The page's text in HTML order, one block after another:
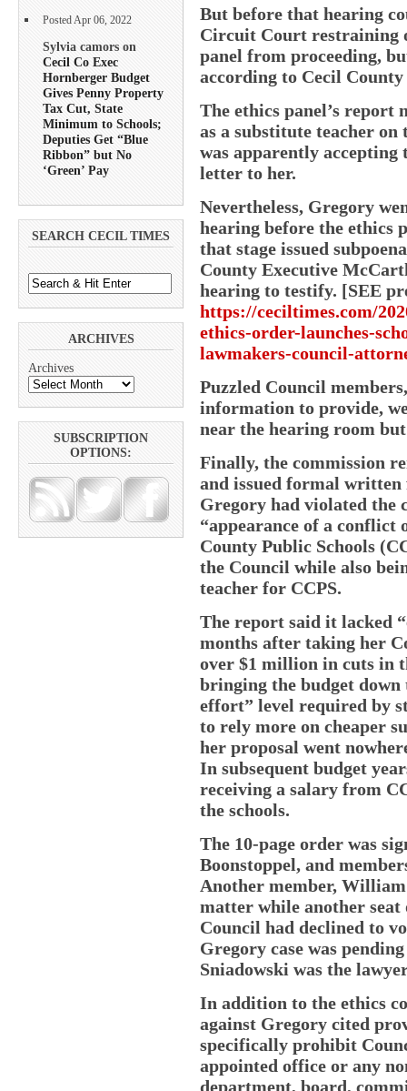
Posted Apr 06, 2022
Sylvia camors on
Cecil Co Exec
Hornberger Budget
Gives Penny Property
Tax Cut, State
Minimum to Schools;
Deputies Get “Blue
Ribbon” but No
‘Green’ Pay
SEARCH CECIL TIMES
ARCHIVES
Archives
SUBSCRIPTION
OPTIONS:
But before that hearing
Circuit Court restraining
panel from proceeding,
according to Cecil
The ethics panel’s report
as a substitute teacher on
was apparently accepting
letter to her.
Nevertheless, Gregory
hearing before the ethics
that stage issued
County Executive
hearing to testify. [SEE
https://ceciltimes.com/
ethics-order-launches-
lawmakers-council-
Puzzled Council
information to provide,
near the hearing room
Finally, the commission
and issued formal written
Gregory had violated the
“appearance of a conflict
County Public Schools
the Council while also
teacher for CCPS.
The report said it lacked
months after taking her
over $1 million in cuts in
bringing the budget
effort” level required by
to rely more on cheaper
her proposal went
In subsequent budget
receiving a salary from
the schools.
The 10-page order was
Boonstoppel, and
Another member,
matter while another seat
Council had declined to
Gregory case was
Sniadowski was the
In addition to the ethics
against Gregory cited
specifically prohibit
appointed office or any
department, board,